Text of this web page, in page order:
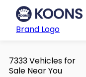
Brand Logo
7333 Vehicles for
Sale Near You